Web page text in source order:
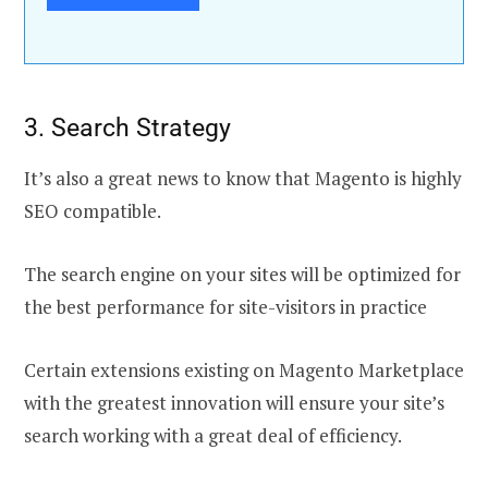
3. Search Strategy
It’s also a great news to know that Magento is highly
SEO compatible.
The search engine on your sites will be optimized for
the best performance for site-visitors in practice
Certain extensions existing on Magento Marketplace
with the greatest innovation will ensure your site’s
search working with a great deal of efficiency.